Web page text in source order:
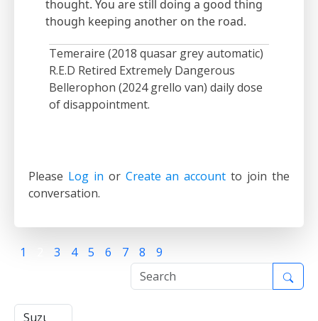
thought. You are still doing a good thing
though keeping another on the road.
Temeraire (2018 quasar grey automatic)
R.E.D Retired Extremely Dangerous
Bellerophon (2024 grello van) daily dose
of disappointment.
Please Log in or Create an account to join the
conversation.
1 3 4 5 6 7 8 9